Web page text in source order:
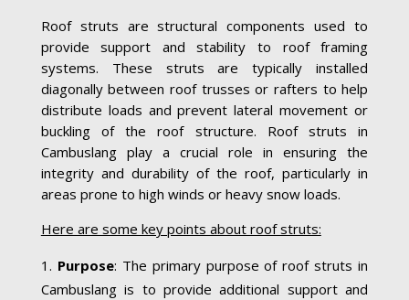
Roof struts are structural components used to
provide support and stability to roof framing
systems. These struts are typically installed
diagonally between roof trusses or rafters to help
distribute loads and prevent lateral movement or
buckling of the roof structure. Roof struts in
Cambuslang play a crucial role in ensuring the
integrity and durability of the roof, particularly in
areas prone to high winds or heavy snow loads.
Here are some key points about roof struts:
Purpose: The primary purpose of roof struts in
Cambuslang is to provide additional support and